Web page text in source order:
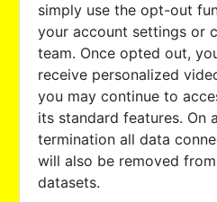
simply use the opt-out
your account settings or
team. Once opted out,
receive personalized
you may continue to
its standard features. On
termination all data
will also be removed
datasets.